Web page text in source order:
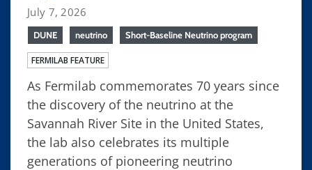
July 7, 2026
DUNE neutrino Short-Baseline Neutrino program
FERMILAB FEATURE
As Fermilab commemorates 70 years since
the discovery of the neutrino at the
Savannah River Site in the United States,
the lab also celebrates its multiple
generations of pioneering neutrino